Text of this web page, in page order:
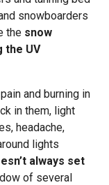
snowboarders
the snow
the UV
and burning in
in them, light
headache,
lights
always set
of several